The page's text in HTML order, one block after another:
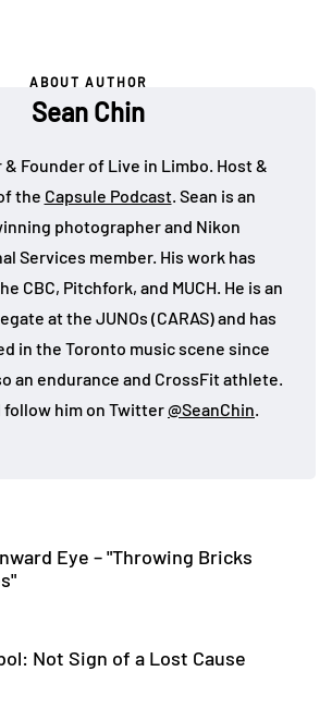
ABOUT AUTHOR
Sean Chin
Founder of Live in Limbo. Host &
the Capsule Podcast. Sean is an
photographer and Nikon
Services member. His work has
CBC, Pitchfork, and MUCH. He is an
at the JUNOs (CARAS) and has
in the Toronto music scene since
an endurance and CrossFit athlete.
follow him on Twitter@SeanChin
Eye – "Throwing Bricks
Not Sign of a Lost Cause